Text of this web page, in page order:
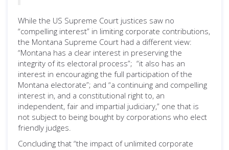
While the US Supreme Court justices saw no
“compelling interest” in limiting corporate contributions,
the Montana Supreme Court had a different view:
“Montana has a clear interest in preserving the
integrity of its electoral process”; “it also has an
interest in encouraging the full participation of the
Montana electorate”; and “a continuing and compelling
interest in, and a constitutional right to, an
independent, fair and impartial judiciary,” one that is
not subject to being bought by corporations who elect
friendly judges.
Concluding that “the impact of unlimited corporate